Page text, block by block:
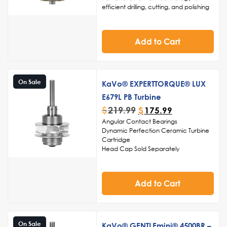
load conditions.Click Here to View
efficient drilling, cutting, and polishing
patient comfort
Ergonomic design for comfortable
handling and precise maneuverability
standards.
Ceramic ball bearings
Made in the USA
Add to Cart
On Sale
KaVo® EXPERTTORQUE® LUX
E679L PB Turbine
$219.99 $ 175.99
Angular Contact Bearings
Dynamic Perfection Ceramic Turbine
Cartridge
Head Cap Sold Separately
Add to Cart
On Sale